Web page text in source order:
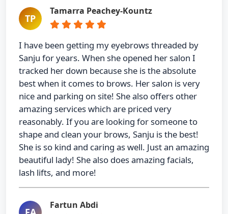
TP
Tamarra Peachey-Kountz
I have been getting my eyebrows threaded by
Sanju for years. When she opened her salon I
tracked her down because she is the absolute
best when it comes to brows. Her salon is very
nice and parking on site! She also offers other
amazing services which are priced very
reasonably. If you are looking for someone to
shape and clean your brows, Sanju is the best!
She is so kind and caring as well. Just an amazing
beautiful lady! She also does amazing facials,
lash lifts, and more!
Fartun Abdi